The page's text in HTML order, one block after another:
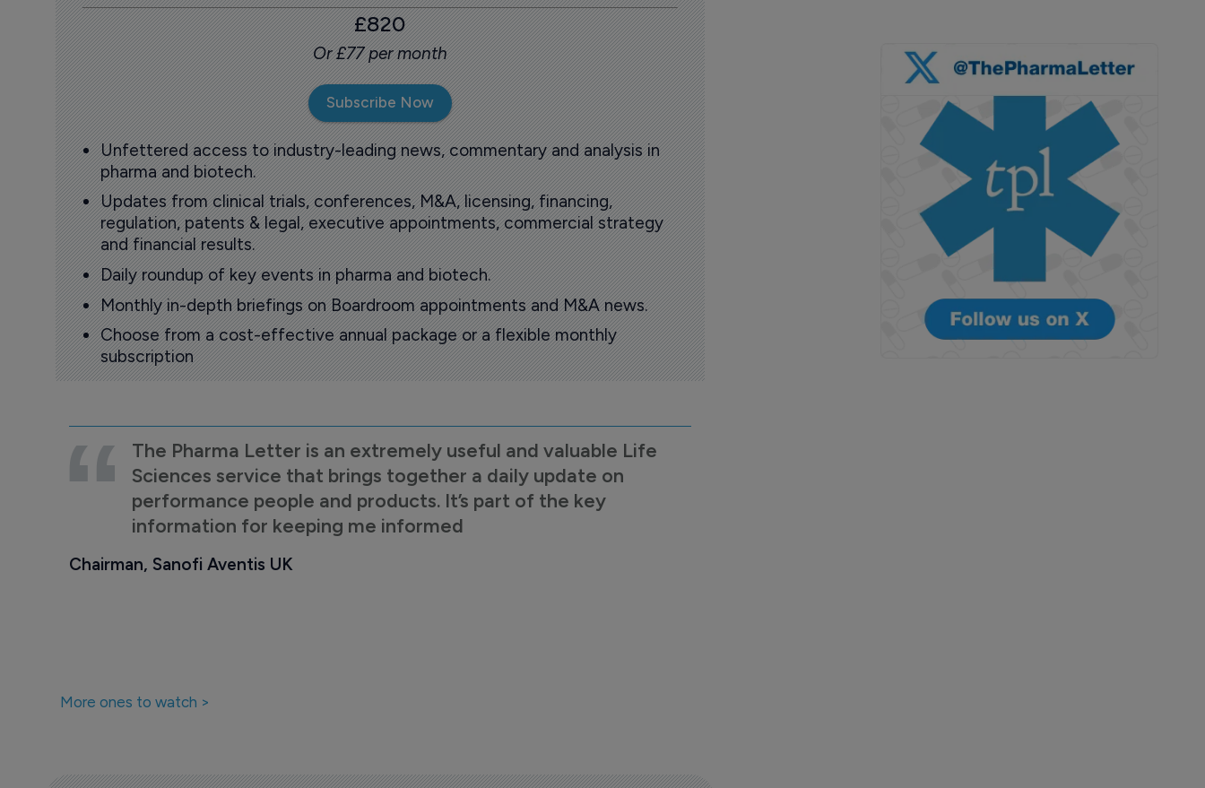
£820
Or £77 per month
Subscribe Now
Unfettered access to industry-leading news, commentary and analysis in
pharma and biotech.
Updates from clinical trials, conferences, M&A, licensing, financing,
regulation, patents & legal, executive appointments, commercial strategy
and financial results.
Daily roundup of key events in pharma and biotech.
Monthly in-depth briefings on Boardroom appointments and M&A news.
Choose from a cost-effective annual package or a flexible monthly
subscription
The Pharma Letter is an extremely useful and valuable Life
Sciences service that brings together a daily update on
performance people and products. It’s part of the key
information for keeping me informed
Chairman, Sanofi Aventis UK
More ones to watch >